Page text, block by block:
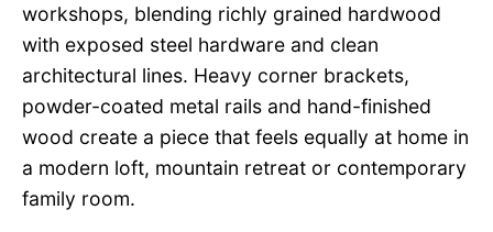
workshops, blending richly grained hardwood
with exposed steel hardware and clean
architectural lines. Heavy corner brackets,
powder-coated metal rails and hand-finished
wood create a piece that feels equally at home in
a modern loft, mountain retreat or contemporary
family room.